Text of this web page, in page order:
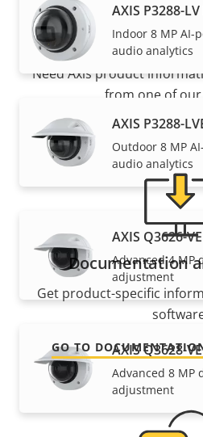
AXIS P3288-
Indoor 8 MP AI-
audio analytics
AXIS P3288-
Outdoor 8 MP
audio analytics
AXIS Q3626-
Advanced 4 MP
adjustment
AXIS Q3628-
Advanced 8 MP
adjustment
Support and
Need Axis product
from one of
Documentation
Get product-specific
GO TO